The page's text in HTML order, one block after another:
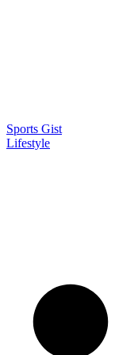
Sports Gist
Lifestyle